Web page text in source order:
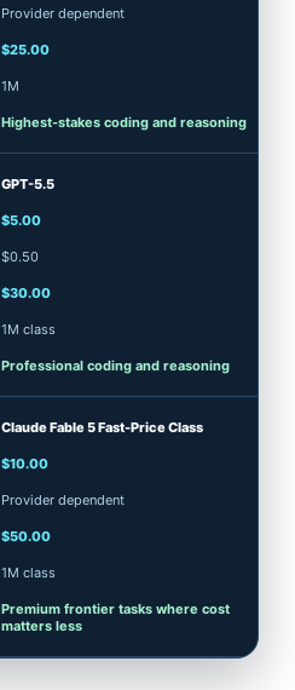
Provider dependent
$25.00
1M
Highest-stakes coding and reasoning
GPT-5.5
$5.00
$0.50
$30.00
1M class
Professional coding and reasoning
Claude Fable 5 Fast-Price Class
$10.00
Provider dependent
$50.00
1M class
Premium frontier tasks where cost
matters less